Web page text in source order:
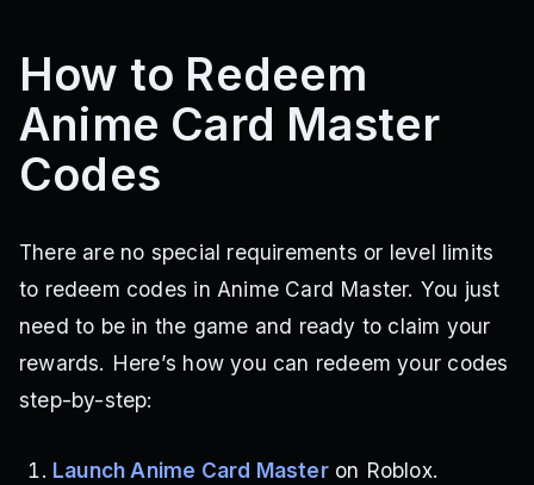
How to Redeem
Anime Card Master
Codes
There are no special requirements or level limits
to redeem codes in Anime Card Master. You just
need to be in the game and ready to claim your
rewards. Here’s how you can redeem your codes
step-by-step:
Launch Anime Card Masteron Roblox.